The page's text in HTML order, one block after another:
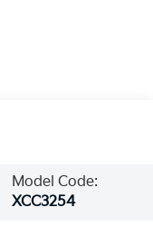
Model Code:
XCC3254